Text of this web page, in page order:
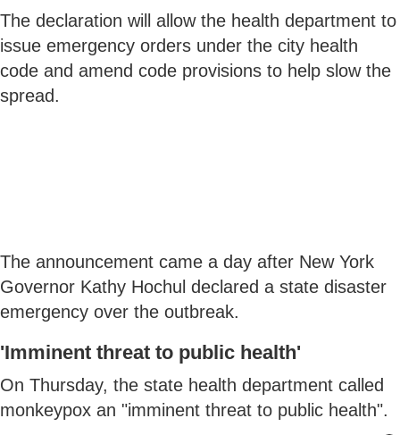
The declaration will allow the health department to
issue emergency orders under the city health
code and amend code provisions to help slow the
spread.
The announcement came a day after New York
Governor Kathy Hochul declared a state disaster
emergency over the outbreak.
'Imminent threat to public health'
On Thursday, the state health department called
monkeypox an "imminent threat to public health".